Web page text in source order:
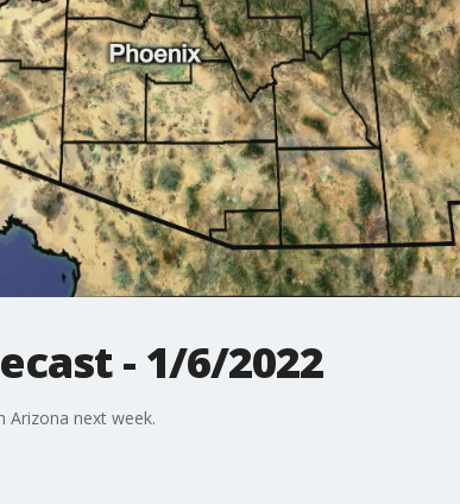
- 1/6/2022
Arizona next week.